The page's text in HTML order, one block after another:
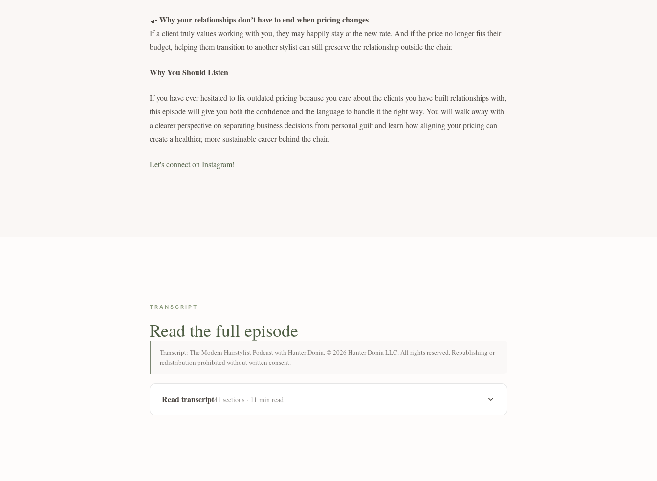
🤝 Why your relationships don’t have to end when pricing changes
If a client truly values working with you, they may happily stay at the new rate. And if the price no longer fits their
budget, helping them transition to another stylist can still preserve the relationship outside the chair.
Why You Should Listen
If you have ever hesitated to fix outdated pricing because you care about the clients you have built relationships with,
this episode will give you both the confidence and the language to handle it the right way. You will walk away with
a clearer perspective on separating business decisions from personal guilt and learn how aligning your pricing can
create a healthier, more sustainable career behind the chair.
Let's connect on Instagram!
TRANSCRIPT
Read the full episode
Transcript: The Modern Hairstylist Podcast with Hunter Donia. © 2026 Hunter Donia LLC. All rights reserved. Republishing or
redistribution prohibited without written consent.
Read transcript41 sections · 11 min read